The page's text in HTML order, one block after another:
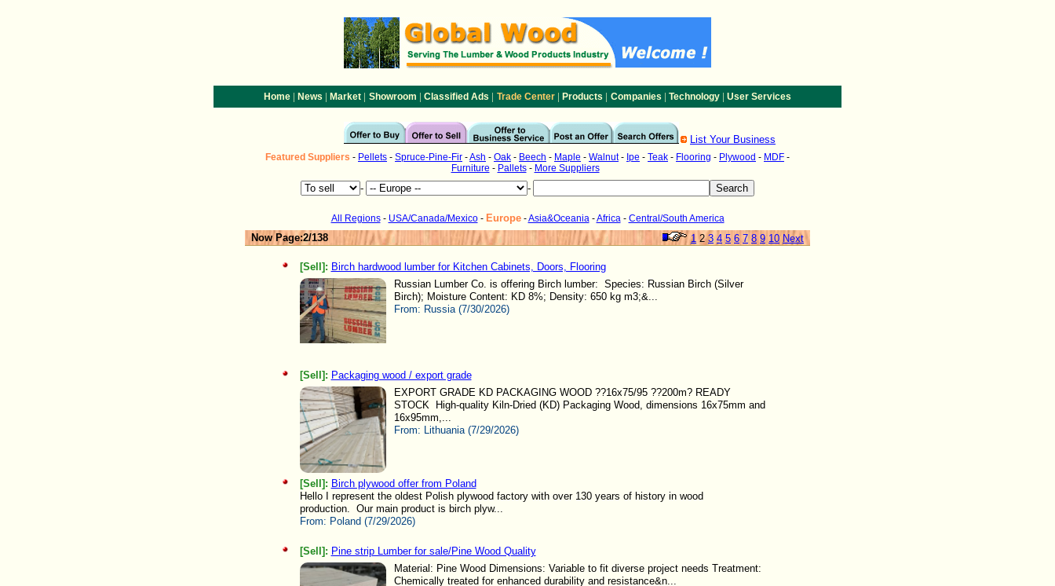
Home | News | Market | Showroom | Classified Ads | Trade Center | Products | Companies | Technology | User Services
List Your Business
Featured Suppliers - Pellets - Spruce-Pine-Fir -Ash - Oak - Beech - Maple - Walnut- Ipe - Teak - Flooring - Plywood - MDF -
Furniture - Pallets- More Suppliers
- -
All Regions- USA/Canada/Mexico- Europe-Asia&Oceania-Africa- Central/South America
Now Page:2/138 1 23 4 5 6 7 8 9 10 Next
[Sell]: Birch hardwood lumber for Kitchen Cabinets, Doors, Flooring
Russian Lumber Co. is offering Birch lumber: Species: Russian Birch (Silver
Birch); Moisture Content: KD 8%; Density: 650 kg m3;&...
From: Russia (7/30/2026)
[Sell]: Packaging wood / export grade
EXPORT GRADE KD PACKAGING WOOD ??16x75/95 ??200m? READY
STOCK High-quality Kiln-Dried (KD) Packaging Wood, dimensions 16x75mm and
16x95mm,...
From: Lithuania (7/29/2026)
[Sell]: Birch plywood offer from Poland
Hello I represent the oldest Polish plywood factory with over 130 years of history in wood
production. Our main product is birch plyw...
From: Poland (7/29/2026)
[Sell]: Pine strip Lumber for sale/Pine Wood Quality
Material: Pine Wood Dimensions: Variable to fit diverse project needs Treatment:
Chemically treated for enhanced durability and resistance&n...